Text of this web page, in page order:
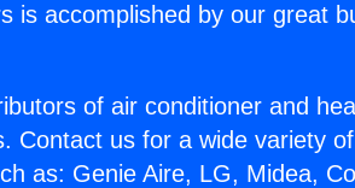
is accomplished by our great
of air conditioner and
Contact us for a wide variety
as: Genie Aire, LG, Midea,